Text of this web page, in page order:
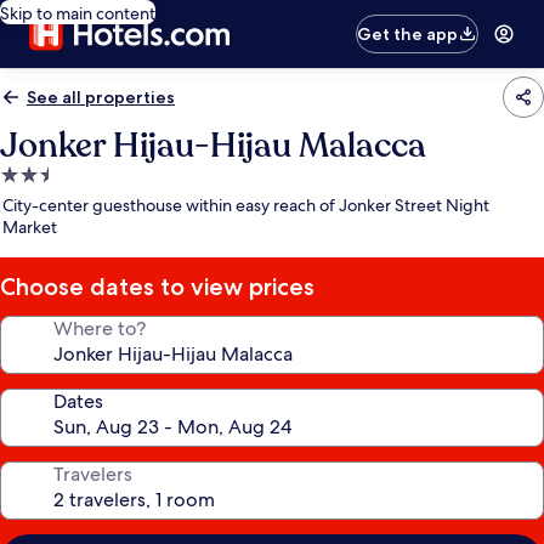
Skip to main content
Get the app
See all properties
Jonker Hijau-Hijau Malacca
2.5
star
property
City-center guesthouse within easy reach of Jonker Street Night
Market
Choose dates to view prices
Where to?
Dates
Travelers